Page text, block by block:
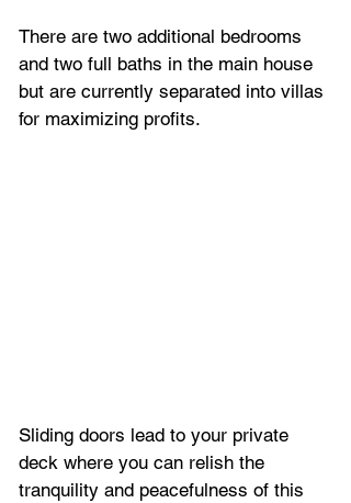
There are two additional bedrooms
and two full baths in the main house
but are currently separated into villas
for maximizing profits.
Sliding doors lead to your private
deck where you can relish the
tranquility and peacefulness of this